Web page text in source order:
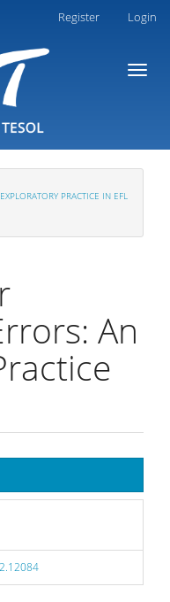
Register Login
Toggle
PRACTICE IN EFL
An